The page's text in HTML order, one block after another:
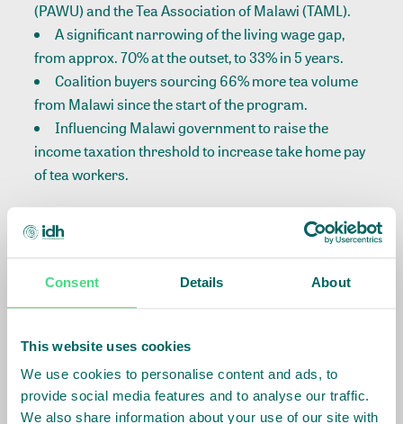
Consent Details About
This website uses cookies
We use cookies to personalise content and ads, to
provide social media features and to analyse our traffic.
We also share information about your use of our site with
(PAWU) and the Tea Association of Malawi (TAML).
A significant narrowing of the living wage gap,
from approx. 70% at the outset, to 33% in 5 years.
Coalition buyers sourcing 66% more tea volume
from Malawi since the start of the program.
Influencing Malawi government to raise the
income taxation threshold to increase take home pay
of tea workers.
Many lessons have emerged from the program,
including the challenge of global market economics